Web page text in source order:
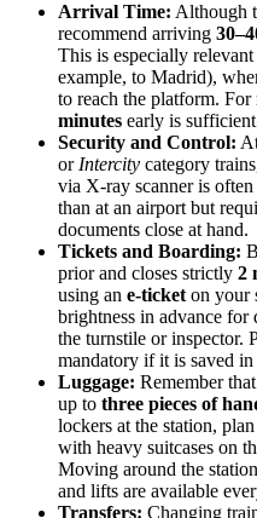
Arrival Time: Although
recommend arriving
This is especially
example, to Madrid),
to reach the platform.
minutes early is
Security and Control:
or Intercity category
via X-ray scanner is
than at an airport but
documents close at hand.
Tickets and Boarding:
prior and closes strictly 2
using an e-ticket on your
brightness in advance
the turnstile or inspector.
mandatory if it is saved
Luggage: Remember
up to three pieces of
lockers at the station,
with heavy suitcases on
Moving around the
and lifts are available
Transfers: Changing